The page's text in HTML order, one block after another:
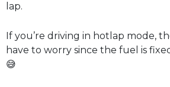
lap.
If you’re driving in hotlap mode,
have to worry since the fuel is
😅